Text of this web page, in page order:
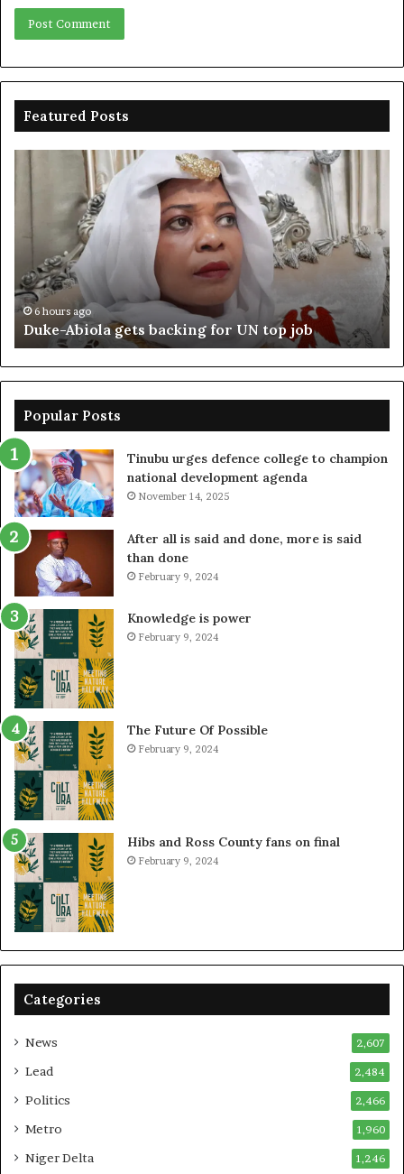
Featured Posts
Abiola
for
top
job
6 hours ago
Duke-Abiola gets backing for UN top job
Popular Posts
Tinubu urges defence college to champion
national development agenda
November 14, 2025
After all is said and done, more is said
than done
February 9, 2024
Knowledge is power
February 9, 2024
The Future Of Possible
February 9, 2024
Hibs and Ross County fans on final
February 9, 2024
Categories
News 2,607
Lead 2,484
Politics 2,466
Metro 1,960
Niger Delta 1,246